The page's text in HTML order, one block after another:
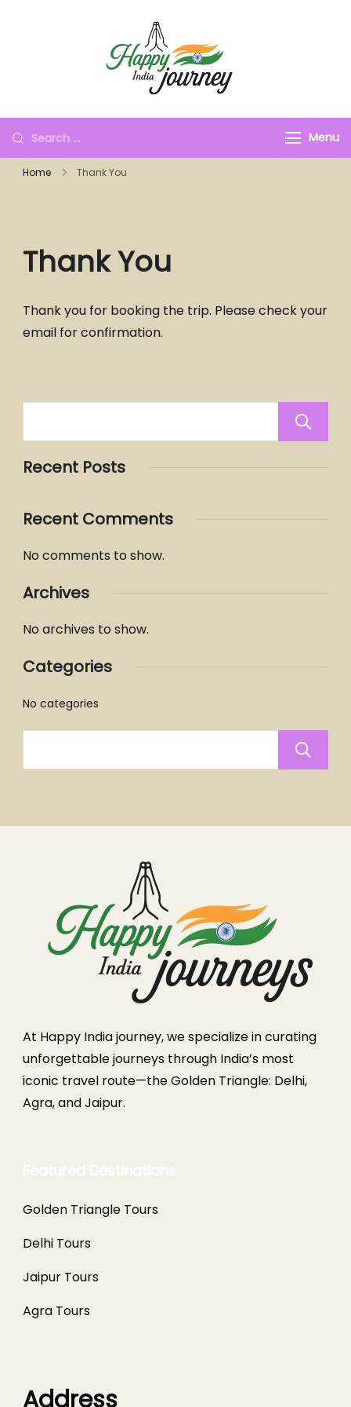
Menu
Home Thank You
Thank You
Thank you for booking the trip. Please check your
email for confirmation.
Recent Posts
Recent Comments
No comments to show.
Archives
No archives to show.
Categories
No categories
At Happy India journey, we specialize in curating
unforgettable journeys through India’s most
iconic travel route—the Golden Triangle: Delhi,
Agra, and Jaipur.
Golden Triangle Tours
Delhi Tours
Jaipur Tours
Agra Tours
Address